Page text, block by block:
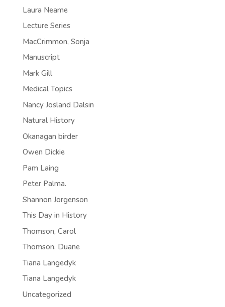
Laura Neame
Lecture Series
MacCrimmon, Sonja
Manuscript
Mark Gill
Medical Topics
Nancy Josland Dalsin
Natural History
Okanagan birder
Owen Dickie
Pam Laing
Peter Palma.
Shannon Jorgenson
This Day in History
Thomson, Carol
Thomson, Duane
Tiana Langedyk
Tiana Langedyk
Uncategorized